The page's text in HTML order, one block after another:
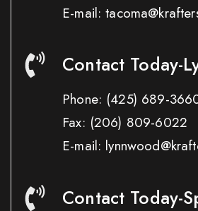
E-mail:
Contact Today-
Phone: (425) 689-
Fax: (206) 809-6022
E-mail:
Contact Today-